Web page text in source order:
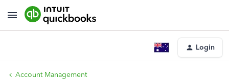
Login
Account Management